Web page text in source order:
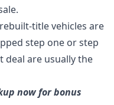
title vehicles are
step one or step
deal are usually the
now for bonus